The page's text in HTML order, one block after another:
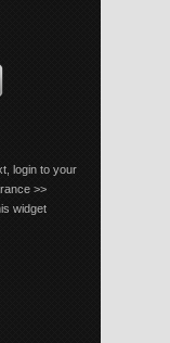
login to your
>>
widget